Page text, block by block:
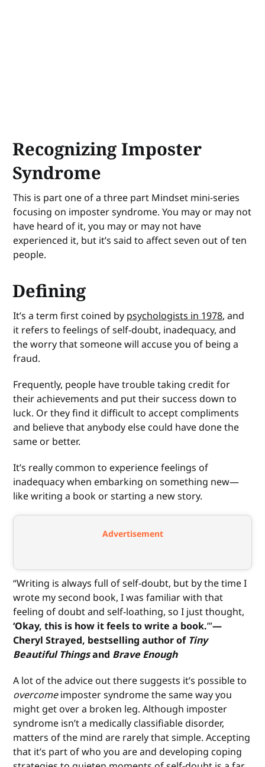
Recognizing Imposter
Syndrome
This is part one of a three part Mindset mini-series
focusing on imposter syndrome. You may or may not
have heard of it, you may or may not have
experienced it, but it’s said to affect seven out of ten
people.
Defining
It’s a term first coined by psychologists in 1978, and
it refers to feelings of self-doubt, inadequacy, and
the worry that someone will accuse you of being a
fraud.
Frequently, people have trouble taking credit for
their achievements and put their success down to
luck. Or they find it difficult to accept compliments
and believe that anybody else could have done the
same or better.
It’s really common to experience feelings of
inadequacy when embarking on something new—
like writing a book or starting a new story.
Advertisement
“Writing is always full of self-doubt, but by the time I
wrote my second book, I was familiar with that
feeling of doubt and self-loathing, so I just thought,
‘Okay, this is how it feels to write a book.’”—
Cheryl Strayed, bestselling author of Tiny
Beautiful Thingsand Brave Enough
A lot of the advice out there suggests it’s possible to
overcomeimposter syndrome the same way you
might get over a broken leg. Although imposter
syndrome isn’t a medically classifiable disorder,
matters of the mind are rarely that simple. Accepting
that it’s part of who you are and developing coping